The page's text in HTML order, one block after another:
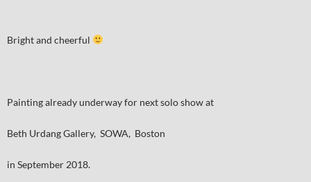
Bright and cheerful
Painting already underway for next solo show at
Beth Urdang Gallery, SOWA, Boston
in September 2018.